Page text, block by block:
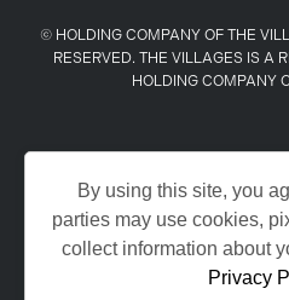
© HOLDING COMPANY OF THE
RESERVED. THE VILLAGES IS A
HOLDING COMPANY
By using this site, you
parties may use cookies,
collect information about
Privacy